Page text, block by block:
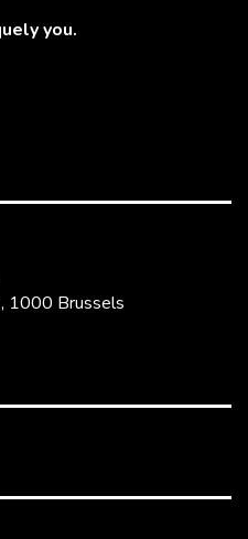
you.
1000 Brussels